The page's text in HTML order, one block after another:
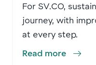
For SV.CO,
journey, with
at every step.
Read more